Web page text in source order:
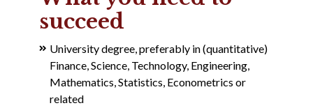
succeed
University degree, preferably in (quantitative)
Finance, Science, Technology, Engineering,
Mathematics, Statistics, Econometrics or
related